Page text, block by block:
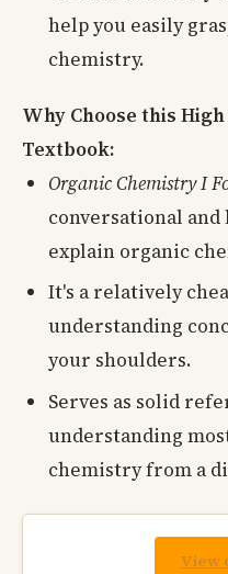
help you easily
chemistry.
Why Choose this
Textbook:
Organic Chemistry I
conversational
explain organic
It's a relatively
understanding
your shoulders.
Serves as solid
understanding
chemistry from a
View